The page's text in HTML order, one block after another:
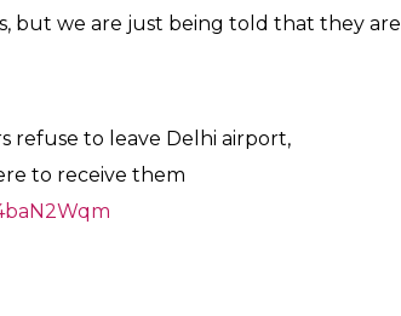
but we are just being told that they are
refuse to leave Delhi airport,
to receive them